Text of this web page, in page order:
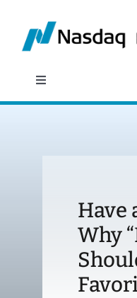
content
Toggle
Navigation
Policy & Research
Have
Why